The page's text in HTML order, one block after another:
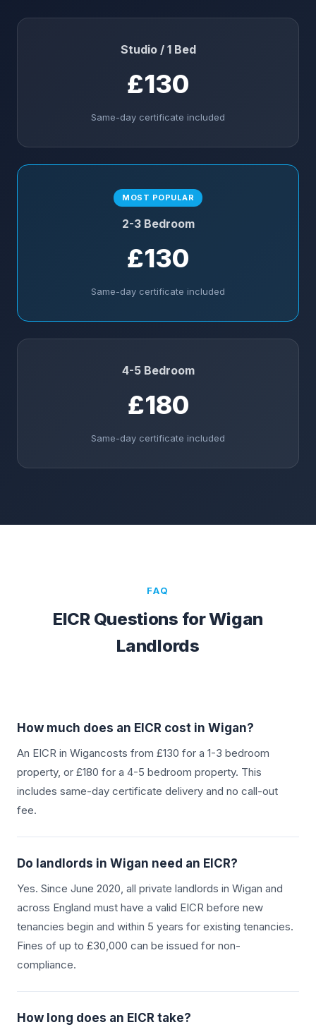
Studio / 1 Bed
£130
Same-day certificate included
MOST POPULAR
2-3 Bedroom
£130
Same-day certificate included
4-5 Bedroom
£180
Same-day certificate included
FAQ
EICR Questions forWigan
Landlords
How much does an EICR cost in Wigan?
An EICR in Wigancosts from £130 for a 1-3 bedroom
property, or £180 for a 4-5 bedroom property. This
includes same-day certificate delivery and no call-out
fee.
Do landlords in Wigan need an EICR?
Yes. Since June 2020, all private landlords in Wigan and
across England must have a valid EICR before new
tenancies begin and within 5 years for existing tenancies.
Fines of up to £30,000 can be issued for non-
compliance.
How long does an EICR take?